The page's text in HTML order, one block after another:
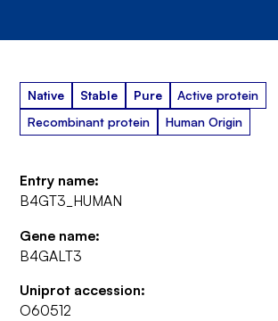
Native Stable Pure
Active protein
Recombinant protein
Human Origin
Entry name:
B4GT3_HUMAN
Gene name:
B4GALT3
Uniprot accession:
O60512